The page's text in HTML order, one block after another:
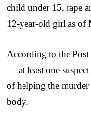
child under 15, rape
12-year-old girl as of
According to the
— at least one suspect
of helping the murder
body.